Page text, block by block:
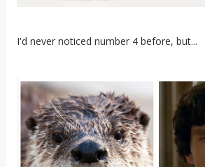
I'd never noticed number 4 before, but...